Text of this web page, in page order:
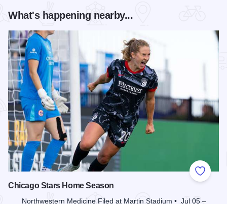
What's happening nearby...
Add to
Chicago Stars Home Season
Northwestern Medicine Filed at Martin Stadium • Jul 05 –